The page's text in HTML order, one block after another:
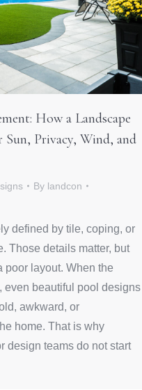
How a Landscape
Sun, Privacy, Wind, and
By landcon
defined by tile, coping, or
Those details matter, but
poor layout. When the
even beautiful pool designs
awkward, or
home. That is why
design teams do not start